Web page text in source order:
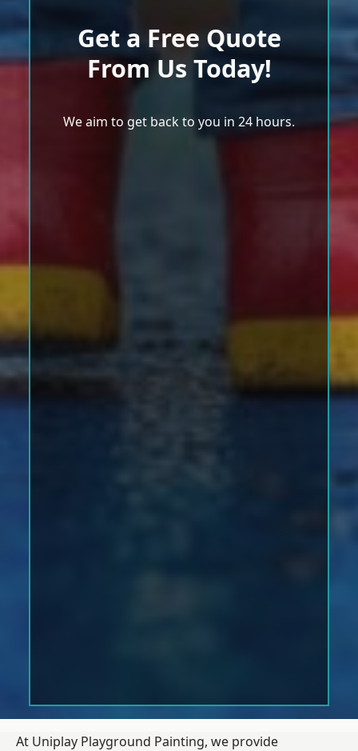
Get a Free Quote
From Us Today!
We aim to get back to you in 24 hours.
At Uniplay Playground Painting, we provide